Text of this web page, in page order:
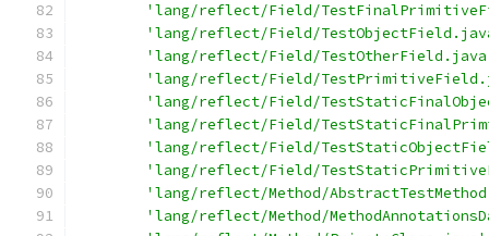
'lang/reflect/Field/
'lang/reflect/Field/
'lang/reflect/Field/
'lang/reflect/Field/
'lang/reflect/Field/
'lang/reflect/Field/
'lang/reflect/Field/
'lang/reflect/Field/
'lang/reflect/Method/
'lang/reflect/Method/